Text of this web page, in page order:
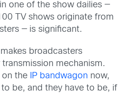
one of the show dailies —
TV shows originate from
— is significant.
broadcasters
transmission mechanism.
on the
IP bandwagon now,
be, and they have to be, if